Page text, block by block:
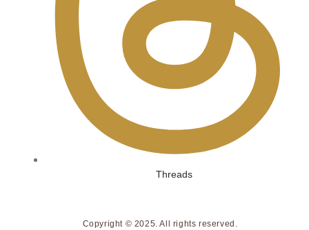
Threads
Copyright © 2025. All rights reserved.